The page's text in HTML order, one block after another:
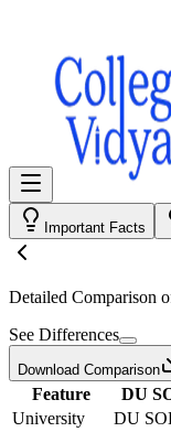
Important Facts
Detailed Comparison
See Differences
Download Comparison
Feature DU
University
DU